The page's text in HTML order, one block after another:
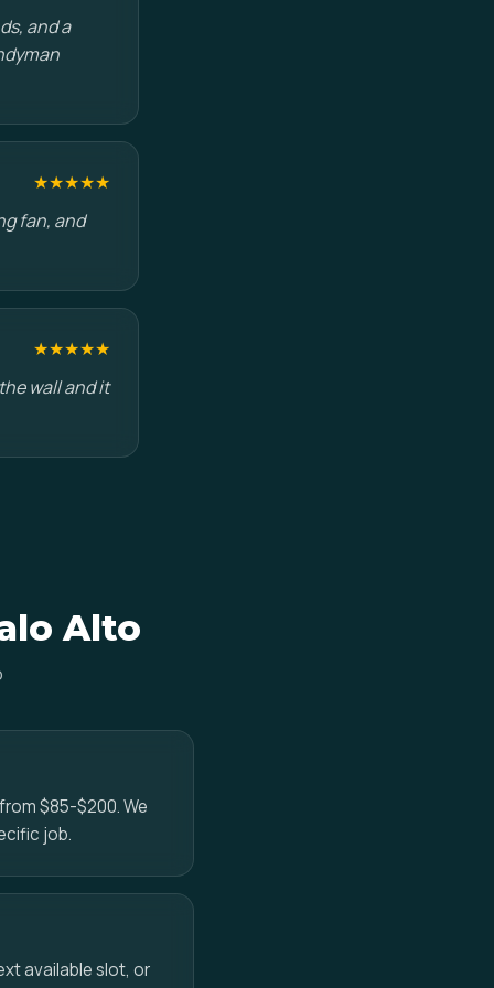
and a
★★★★★
fan, and
★★★★★
wall and it
Alto
$85-$200. We
job.
available slot, or